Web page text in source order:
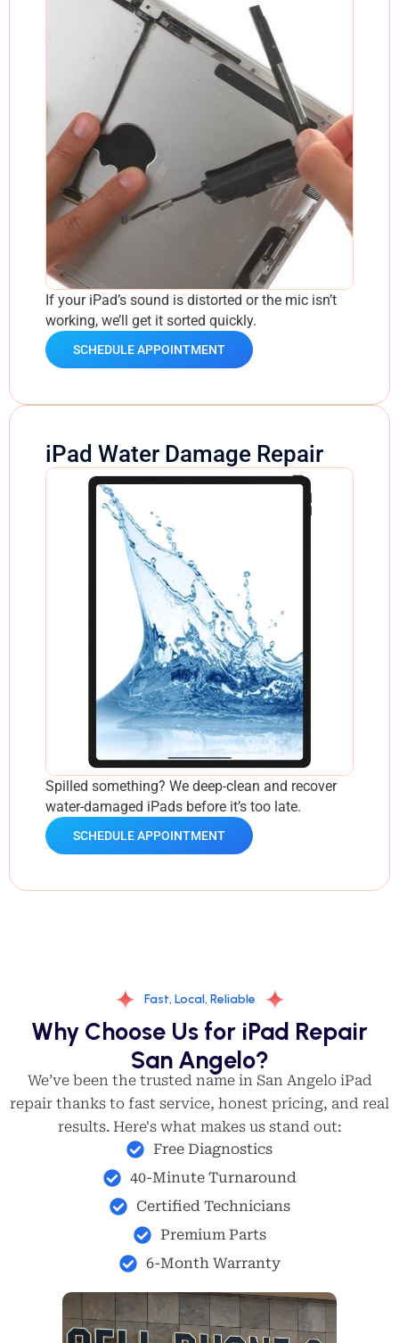
If your iPad’s sound is distorted or the mic isn’t
working, we’ll get it sorted quickly.
SCHEDULE APPOINTMENT
iPad Water Damage Repair
Spilled something? We deep-clean and recover
water-damaged iPads before it’s too late.
SCHEDULE APPOINTMENT
Fast, Local, Reliable
Why Choose Us for iPad Repair
San Angelo?
We’ve been the trusted name in San Angelo iPad
repair thanks to fast service, honest pricing, and real
results. Here's what makes us stand out:
Free Diagnostics
40-Minute Turnaround
Certified Technicians
Premium Parts
6-Month Warranty